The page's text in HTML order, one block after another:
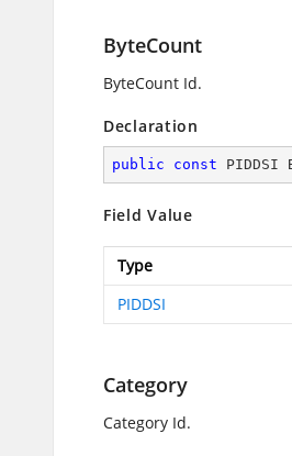
ByteCount
ByteCount Id.
Declaration
public const PIDDSI
Field Value
Type
PIDDSI
Category
Category Id.